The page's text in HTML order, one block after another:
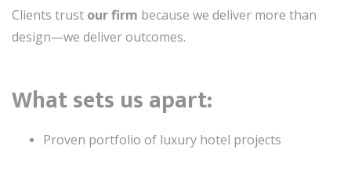
Clients trust our firm because we deliver more than
design—we deliver outcomes.
What sets us apart:
Proven portfolio of luxury hotel projects